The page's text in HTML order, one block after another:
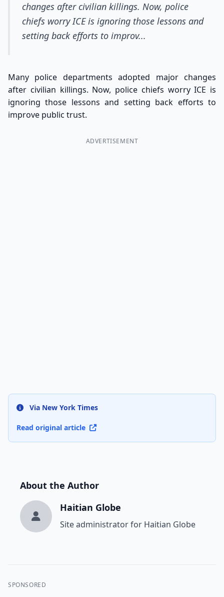
changes after civilian killings. Now, police
chiefs worry ICE is ignoring those lessons and
setting back efforts to improv...
Many police departments adopted major changes
after civilian killings. Now, police chiefs worry ICE is
ignoring those lessons and setting back efforts to
improve public trust.
ADVERTISEMENT
Via New York Times
Read original article
About the Author
Haitian Globe
Site administrator for Haitian Globe
SPONSORED